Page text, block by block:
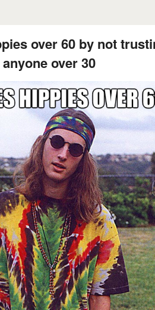
over 60 by not
anyone over 30